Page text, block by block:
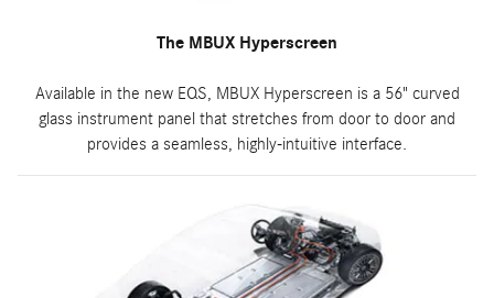
The MBUX Hyperscreen
Available in the new EQS, MBUX Hyperscreen is a 56" curved
glass instrument panel that stretches from door to door and
provides a seamless, highly-intuitive interface.